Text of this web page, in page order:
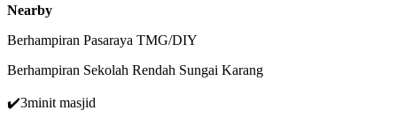
Nearby
Berhampiran Pasaraya TMG/DIY
Berhampiran Sekolah Rendah Sungai Karang
✔️3minit masjid